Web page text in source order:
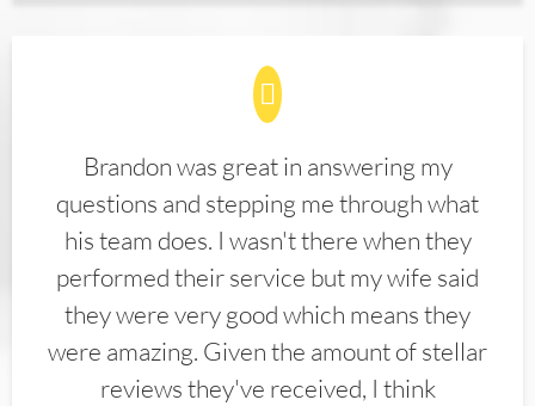
Brandon was great in answering my
questions and stepping me through what
his team does. I wasn't there when they
performed their service but my wife said
they were very good which means they
were amazing. Given the amount of stellar
reviews they've received, I think